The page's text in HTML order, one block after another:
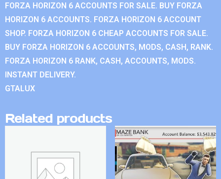
FORZA HORIZON 6 ACCOUNTS FOR SALE. BUY FORZA
HORIZON 6 ACCOUNTS. FORZA HORIZON 6 ACCOUNT
SHOP. FORZA HORIZON 6 CHEAP ACCOUNTS FOR SALE.
BUY FORZA HORIZON 6 ACCOUNTS, MODS, CASH, RANK.
FORZA HORIZON 6 RANK, CASH, ACCOUNTS, MODS.
INSTANT DELIVERY.
GTALUX
Related products